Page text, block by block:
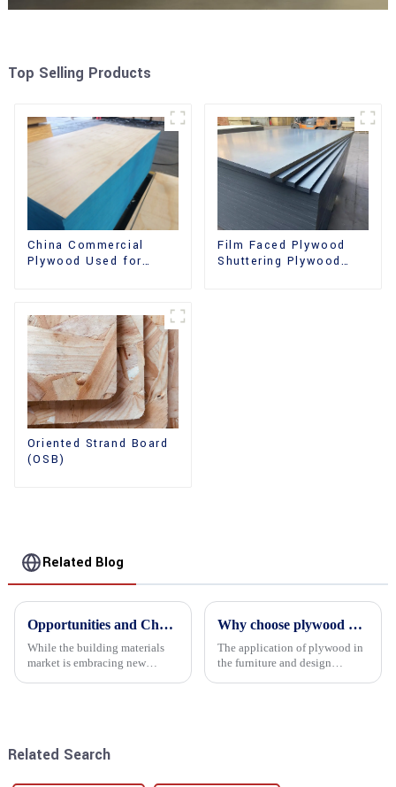
Top Selling Products
China Commercial
Plywood Used for
Film Faced Plywood
Shuttering Plywood
Oriented Strand Board
(OSB)
Related Blog
Opportunities and Challenges in the plywood Market in 2025
While the building materials
market is embracing new
Why choose plywood as the raw material for furniture manufacturing?
The application of plywood in
the furniture and design
Related Search